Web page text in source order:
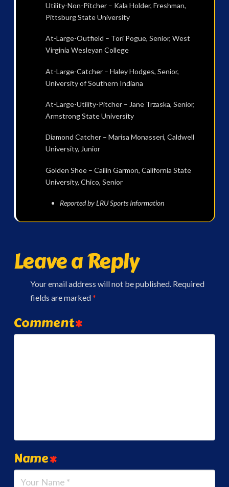
Utility-Non-Pitcher – Kala Holder, Freshman,
Pittsburg State University
At-Large-Outfield – Tori Pogue, Senior, West
Virginia Wesleyan College
At-Large-Catcher – Haley Hodges, Senior,
University of Southern Indiana
At-Large-Utility-Pitcher – Jane Trzaska, Senior,
Armstrong State University
Diamond Catcher – Marisa Monasseri, Caldwell
University, Junior
Golden Shoe – Cailin Garmon, California State
University, Chico, Senior
Reported by LRU Sports Information
Leave a Reply
Your email address will not be published. Required
fields are marked*
Comment*
Name*